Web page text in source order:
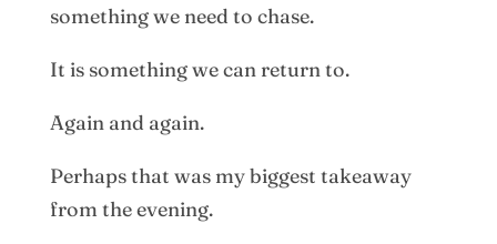
something we need to chase.
It is something we can return to.
Again and again.
Perhaps that was my biggest takeaway
from the evening.